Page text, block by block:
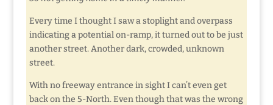
Every time I thought I saw a stoplight and overpass
indicating a potential on-ramp, it turned out to be just
another street. Another dark, crowded, unknown
street.
With no freeway entrance in sight I can’t even get
back on the 5-North. Even though that was the wrong